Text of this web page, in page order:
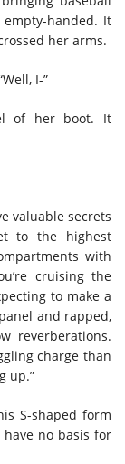
handed. It
her arms.
I-”
of her boot. It
valuable secrets
to the highest
with
cruising the
to make a
and rapped,
reverberations.
charge than
up.”
S-shaped form
no basis for